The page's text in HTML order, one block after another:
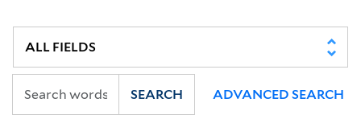
SEARCH ADVANCED SEARCH